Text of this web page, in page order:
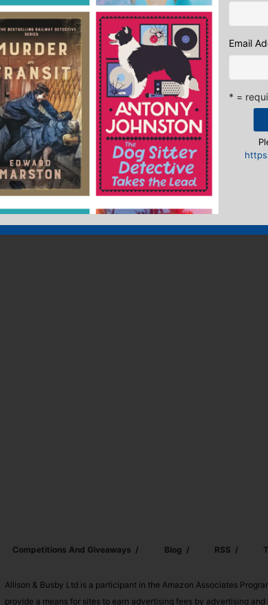
Competitions And Giveaways Blog RSS
Allison & Busby Ltd is a participant in the Amazon Associates
provide a means for sites to earn advertising fees by advertising
Email
* =